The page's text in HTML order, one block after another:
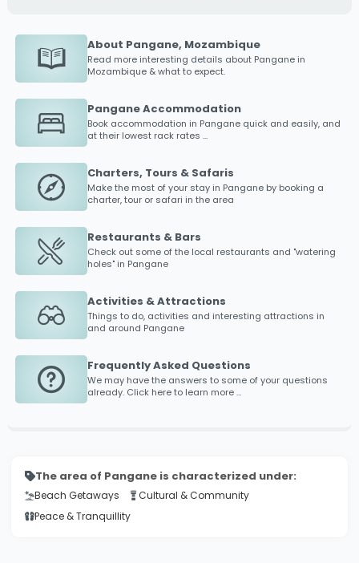
About Pangane, Mozambique
Read more interesting details about Panganein
Mozambique & what to expect.
Pangane Accommodation
Book accommodation in Panganequick and easily, and
at their lowest rack rates ...
Charters, Tours & Safaris
Make the most of your stay in Panganeby booking a
charter, tour or safari in the area
Restaurants & Bars
Check out some of the local restaurants and "watering
holes" in Pangane
Activities & Attractions
Things to do, activities and interesting attractions in
and around Pangane
Frequently Asked Questions
We may have the answers to some of your questions
already. Click here to learn more ...
The area of Pangane is characterized under:
Beach Getaways
Cultural & Community
Peace & Tranquillity